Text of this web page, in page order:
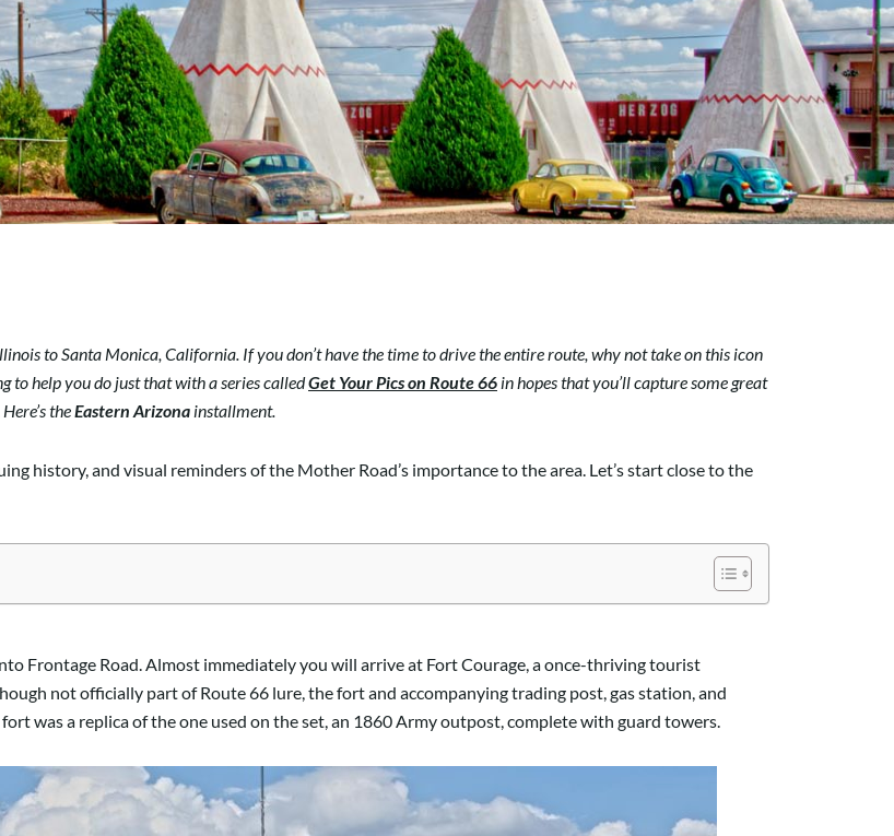
to Santa Monica, California. If you don’t have the time to drive the entire route, why not take on this icon
to help you do just that with a series calledGet Your Pics on Route 66 in hopes that you’ll capture some great
theEastern Arizona installment.
history, and visual reminders of the Mother Road’s importance to the area. Let’s start close to the
Frontage Road. Almost immediately you will arrive at Fort Courage, a once-thriving tourist
not officially part of Route 66 lure, the fort and accompanying trading post, gas station, and
was a replica of the one used on the set, an 1860 Army outpost, complete with guard towers.